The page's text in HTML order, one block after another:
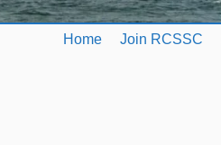
Home Join RCSSC